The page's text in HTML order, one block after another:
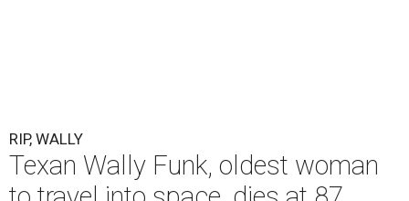
RIP, WALLY
Texan Wally Funk, oldest woman